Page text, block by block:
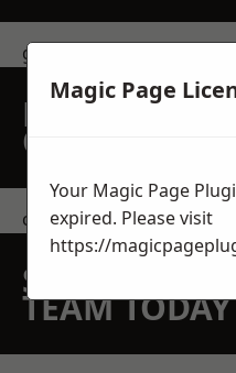
get in touch
REQUEST A
QUOTE
contact us
SPEAK WITH
TEAM TODAY
Magic Page
Your Magic Page
expired. Please visit
https://